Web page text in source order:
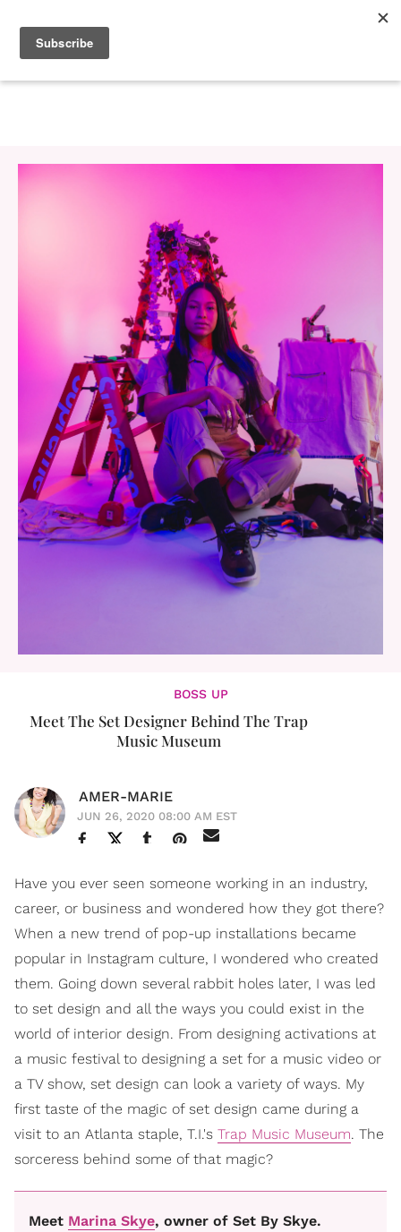
BOSS UP
Meet The Set Designer Behind The Trap
Music Museum
AMER-MARIE
JUN 26, 2020 08:00 AM EST
Have you ever seen someone working in an industry,
career, or business and wondered how they got there?
When a new trend of pop-up installations became
popular in Instagram culture, I wondered who created
them. Going down several rabbit holes later, I was led
to set design and all the ways you could exist in the
world of interior design. From designing activations at
a music festival to designing a set for a music video or
a TV show, set design can look a variety of ways. My
first taste of the magic of set design came during a
visit to an Atlanta staple, T.I.'s Trap Music Museum. The
sorceress behind some of that magic?
Meet Marina Skye, owner of Set By Skye.